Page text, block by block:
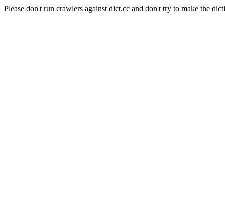
Please don't run crawlers against dict.cc and don't try to make the